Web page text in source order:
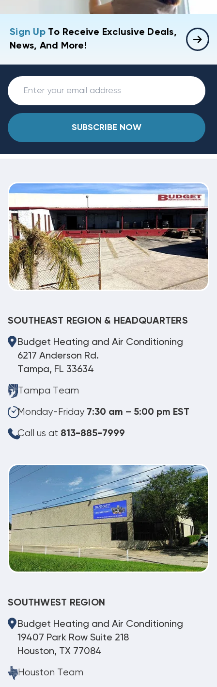
Sign UpTo Receive Exclusive Deals,
News, And More!
SUBSCRIBE NOW
SOUTHEAST REGION & HEADQUARTERS
Budget Heating and Air Conditioning
6217 Anderson Rd.
Tampa, FL 33634
Tampa Team
Monday-Friday 7:30 am – 5:00 pm EST
Call us at 813-885-7999
SOUTHWEST REGION
Budget Heating and Air Conditioning
19407 Park Row Suite 218
Houston, TX 77084
Houston Team